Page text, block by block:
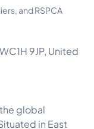
and RSPCA
9JP, United
global
in East